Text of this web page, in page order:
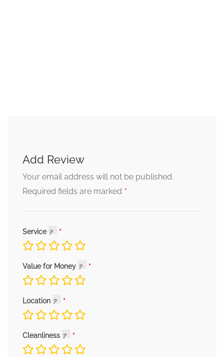
Add Review
Your email address will not be published.
Required fields are marked *
Service
Value for Money
Location
Cleanliness